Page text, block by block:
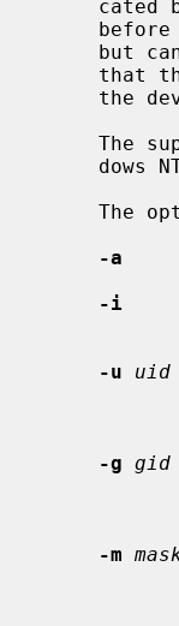
cated
-a
-i
-u
uid
-g gid
-m